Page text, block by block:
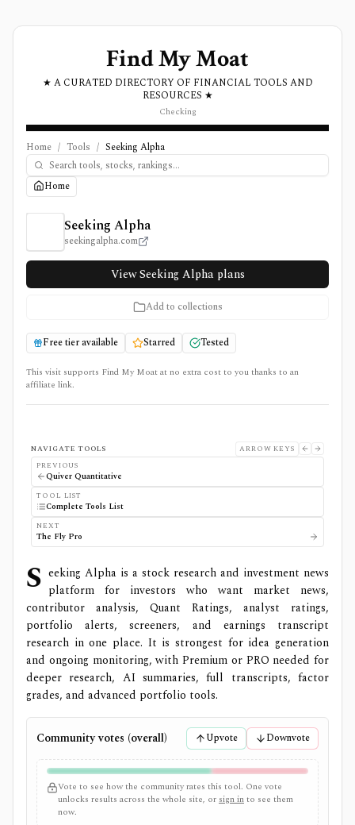
Find My Moat
★ A CURATED DIRECTORY OF FINANCIAL TOOLS AND
RESOURCES ★
Checking
Home / Tools / Seeking Alpha
Home
Seeking Alpha Review, Pricing, and Features
Seeking Alpha
seekingalpha.com
View Seeking Alpha plans
Add to collections
Free tier available Starred Tested
This visit supports Find My Moat at no extra cost to you thanks to an
affiliate link.
NAVIGATE TOOLS
ARROW KEYS
PREVIOUS
Quiver Quantitative
TOOL LIST
Complete Tools List
NEXT
The Fly Pro
S eeking Alpha is a stock research and investment news
platform for investors who want market news,
contributor analysis, Quant Ratings, analyst ratings,
portfolio alerts, screeners, and earnings transcript
research in one place. It is strongest for idea generation
and ongoing monitoring, with Premium or PRO needed for
deeper research, AI summaries, full transcripts, factor
grades, and advanced portfolio tools.
Community votes (overall) Upvote Downvote
Vote to see how the community rates this tool. One vote
unlocks results across the whole site, or sign into see them
now.